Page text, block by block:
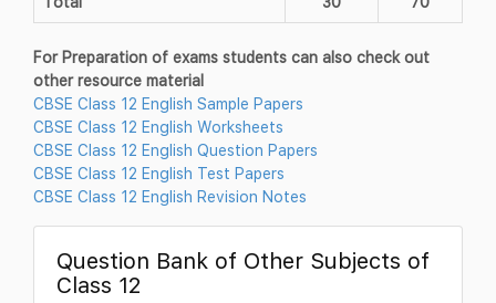
For Preparation of exams students can also check out
other resource material
CBSE Class 12 English Sample Papers
CBSE Class 12 English Worksheets
CBSE Class 12 English Question Papers
CBSE Class 12 English Test Papers
CBSE Class 12 English Revision Notes
Question Bank of Other Subjects of
Class 12